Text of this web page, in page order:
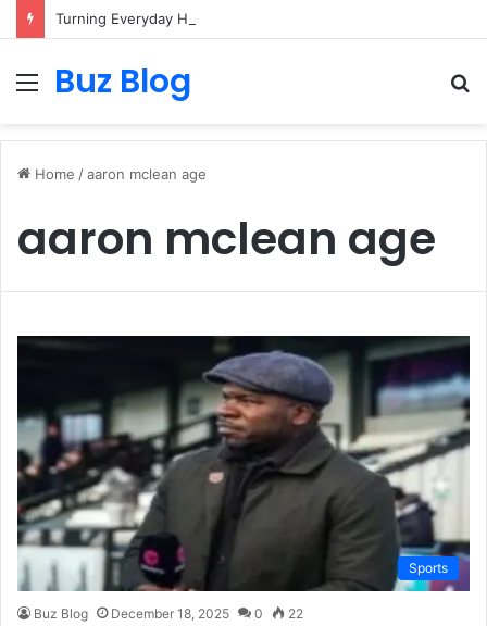
Turning Everyday Haircare Into Real Progress
Menu
Buz Blog
Home /aaron mclean age
aaron mclean age
Sports
Buz Blog December 18, 2025 0 22